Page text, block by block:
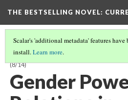
THE BESTSELLING NOVEL:
Scalar's 'additional metadata' features
install.Learn more.
INTERSECTIONALITY AND POWER
(8/14)
Gender